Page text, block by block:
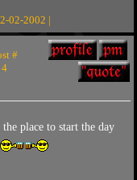
02-2002 |
#
4
place to start the day